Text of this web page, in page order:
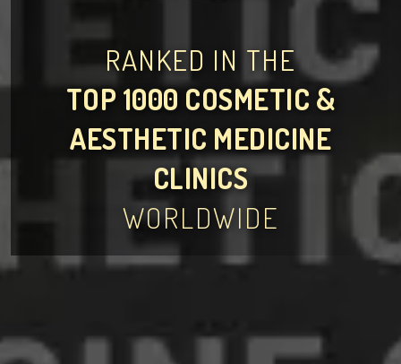
RANKED IN THE
TOP 1000 COSMETIC &
AESTHETIC MEDICINE
CLINICS
WORLDWIDE